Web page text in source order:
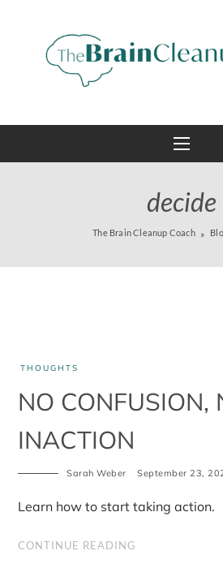
decide
The Brain Cleanup Coach
THOUGHTS
NO CONFUSION,
INACTION
Sarah Weber September 23,
Learn how to start taking action.
CONTINUE READING